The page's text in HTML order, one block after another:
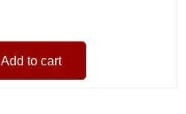
Add to cart